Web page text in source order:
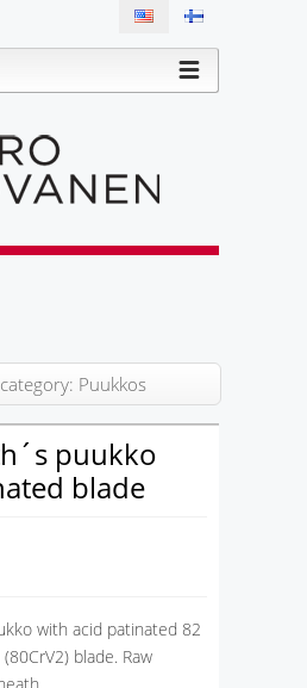
Puukkos
puukko
blade
with acid patinated 82
blade. Raw